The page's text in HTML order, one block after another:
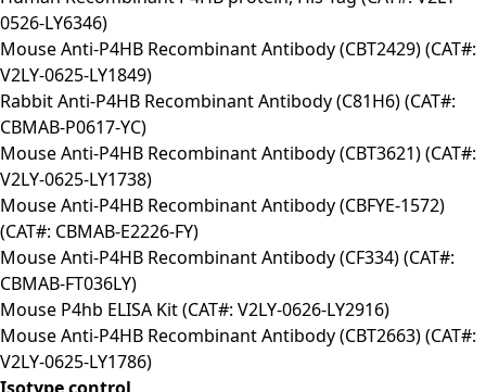
0526-LY6346)
Mouse Anti-P4HB Recombinant Antibody (CBT2429) (CAT#:
V2LY-0625-LY1849)
Rabbit Anti-P4HB Recombinant Antibody (C81H6) (CAT#:
CBMAB-P0617-YC)
Mouse Anti-P4HB Recombinant Antibody (CBT3621) (CAT#:
V2LY-0625-LY1738)
Mouse Anti-P4HB Recombinant Antibody (CBFYE-1572)
(CAT#: CBMAB-E2226-FY)
Mouse Anti-P4HB Recombinant Antibody (CF334) (CAT#:
CBMAB-FT036LY)
Mouse P4hb ELISA Kit (CAT#: V2LY-0626-LY2916)
Mouse Anti-P4HB Recombinant Antibody (CBT2663) (CAT#:
V2LY-0625-LY1786)